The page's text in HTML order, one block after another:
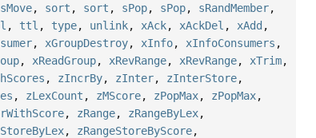
sMove, sort , sort , sPop, sPop, sRandMember,
, ttl , type, unlink, xAck, xAckDel , xAdd ,
, xGroupDestroy, xInfo, xInfoConsumers ,
, xReadGroup, xRevRange, xRevRange, xTrim,
, zIncrBy, zInter, zInterStore,
, zLexCount , zMScore, zPopMax, zPopMax,
, zRange, zRangeByLex,
, zRangeStoreByScore,